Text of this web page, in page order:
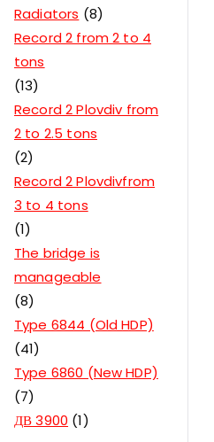
Radiators
8
Record 2 from 2 to 4
tons
13
Record 2 Plovdiv from
2 to 2.5 tons
2
Record 2 Plovdivfrom
3 to 4 tons
1
The bridge is
manageable
8
Type 6844 (Old HDP)
41
Type 6860 (New HDP)
7
ДВ 3900 1